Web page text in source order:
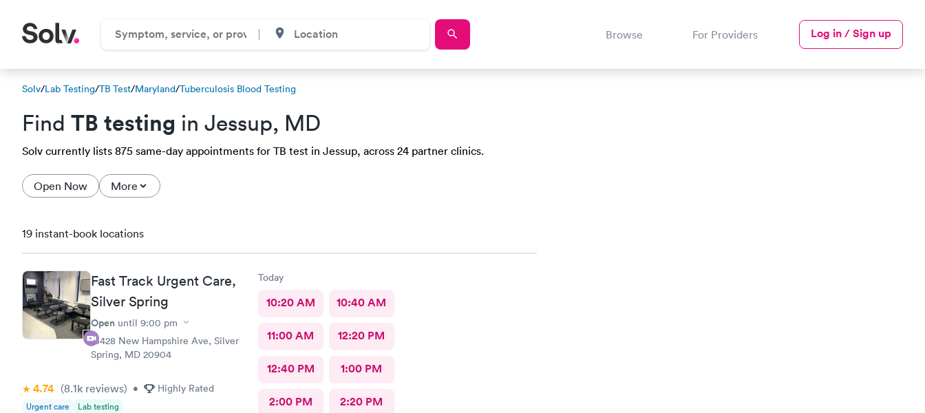
Browse For Providers Log in / Sign up
Solv/Lab Testing/TB Test/Maryland/Tuberculosis Blood Testing
Find TB testing in Jessup, MD
Solv currently lists 875 same-day appointments for TB test in Jessup, across 24 partner clinics.
Open Now More
19 instant-book locations
Fast Track Urgent Care,
Silver Spring
Open until 9:00 pm
13428 New Hampshire Ave, Silver
Spring, MD 20904
4.74 (8.1k reviews) • Highly Rated
Urgent care Lab testing
Today
10:20 AM 10:40 AM
11:00 AM 12:20 PM
12:40 PM 1:00 PM
2:00 PM 2:20 PM